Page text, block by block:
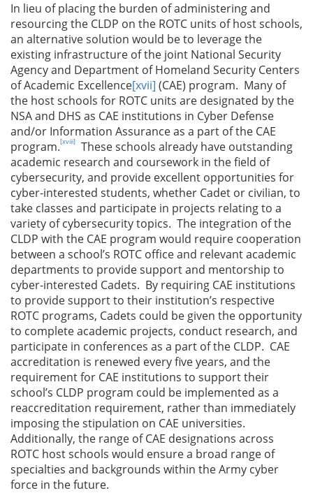
In lieu of placing the burden of administering and
resourcing the CLDP on the ROTC units of host schools,
an alternative solution would be to leverage the
existing infrastructure of the joint National Security
Agency and Department of Homeland Security Centers
of Academic Excellence[xvii] (CAE) program. Many of
the host schools for ROTC units are designated by the
NSA and DHS as CAE institutions in Cyber Defense
and/or Information Assurance as a part of the CAE
program.[xviii]
These schools already have outstanding
academic research and coursework in the field of
cybersecurity, and provide excellent opportunities for
cyber-interested students, whether Cadet or civilian, to
take classes and participate in projects relating to a
variety of cybersecurity topics. The integration of the
CLDP with the CAE program would require cooperation
between a school’s ROTC office and relevant academic
departments to provide support and mentorship to
cyber-interested Cadets. By requiring CAE institutions
to provide support to their institution’s respective
ROTC programs, Cadets could be given the opportunity
to complete academic projects, conduct research, and
participate in conferences as a part of the CLDP. CAE
accreditation is renewed every five years, and the
requirement for CAE institutions to support their
school’s CLDP program could be implemented as a
reaccreditation requirement, rather than immediately
imposing the stipulation on CAE universities.
Additionally, the range of CAE designations across
ROTC host schools would ensure a broad range of
specialties and backgrounds within the Army cyber
force in the future.